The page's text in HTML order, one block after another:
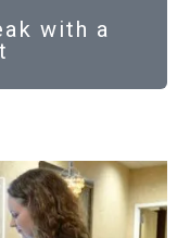
with a